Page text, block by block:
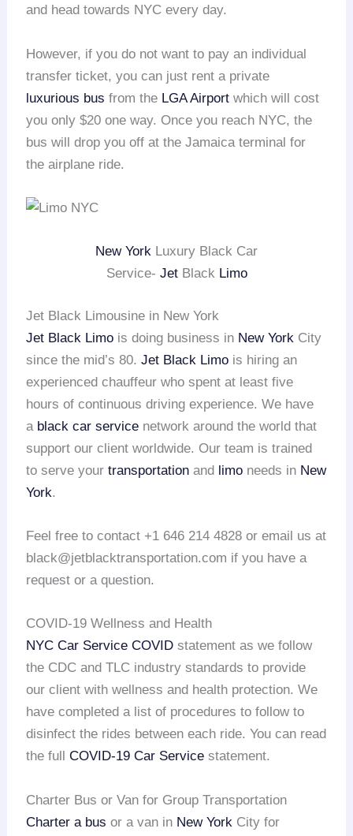
and head towards NYC every day.
However, if you do not want to pay an individual
transfer ticket, you can just rent a private
luxurious bus from the LGA Airport which will cost
you only $20 one way. Once you reach NYC, the
bus will drop you off at the Jamaica terminal for
the airplane ride.
New York Luxury Black Car
Service- JetBlack Limo
Jet Black Limousine in New York
Jet Black Limo is doing business in New York City
since the mid’s 80.Jet Black Limo is hiring an
experienced chauffeur who spent at least five
hours of continuous driving experience. We have
a black car service network around the world that
support our client worldwide. Our team is trained
to serve yourtransportation and limo needs in New
York.
Feel free to contact +1 646 214 4828 or email us at
black@jetblacktransportation.com if you have a
request or a question.
COVID-19 Wellness and Health
NYC Car Service COVID statement as we follow
the CDC and TLC industry standards to provide
our client with wellness and health protection. We
have completed a list of procedures to follow to
disinfect the rides between each ride. You can read
the fullCOVID-19 Car Service statement.
Charter Bus or Van for Group Transportation
Charter a bus or a van in New York City for